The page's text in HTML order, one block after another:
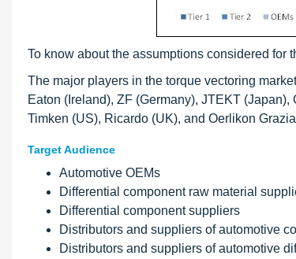
To know about the assumptions considered for
The major players in the torque vectoring
Eaton (Ireland), ZF (Germany), JTEKT
Timken (US), Ricardo (UK), and Oerlikon
Target Audience
Automotive OEMs
Differential component raw material
Differential component suppliers
Distributors and suppliers of automotive
Distributors and suppliers of automotive